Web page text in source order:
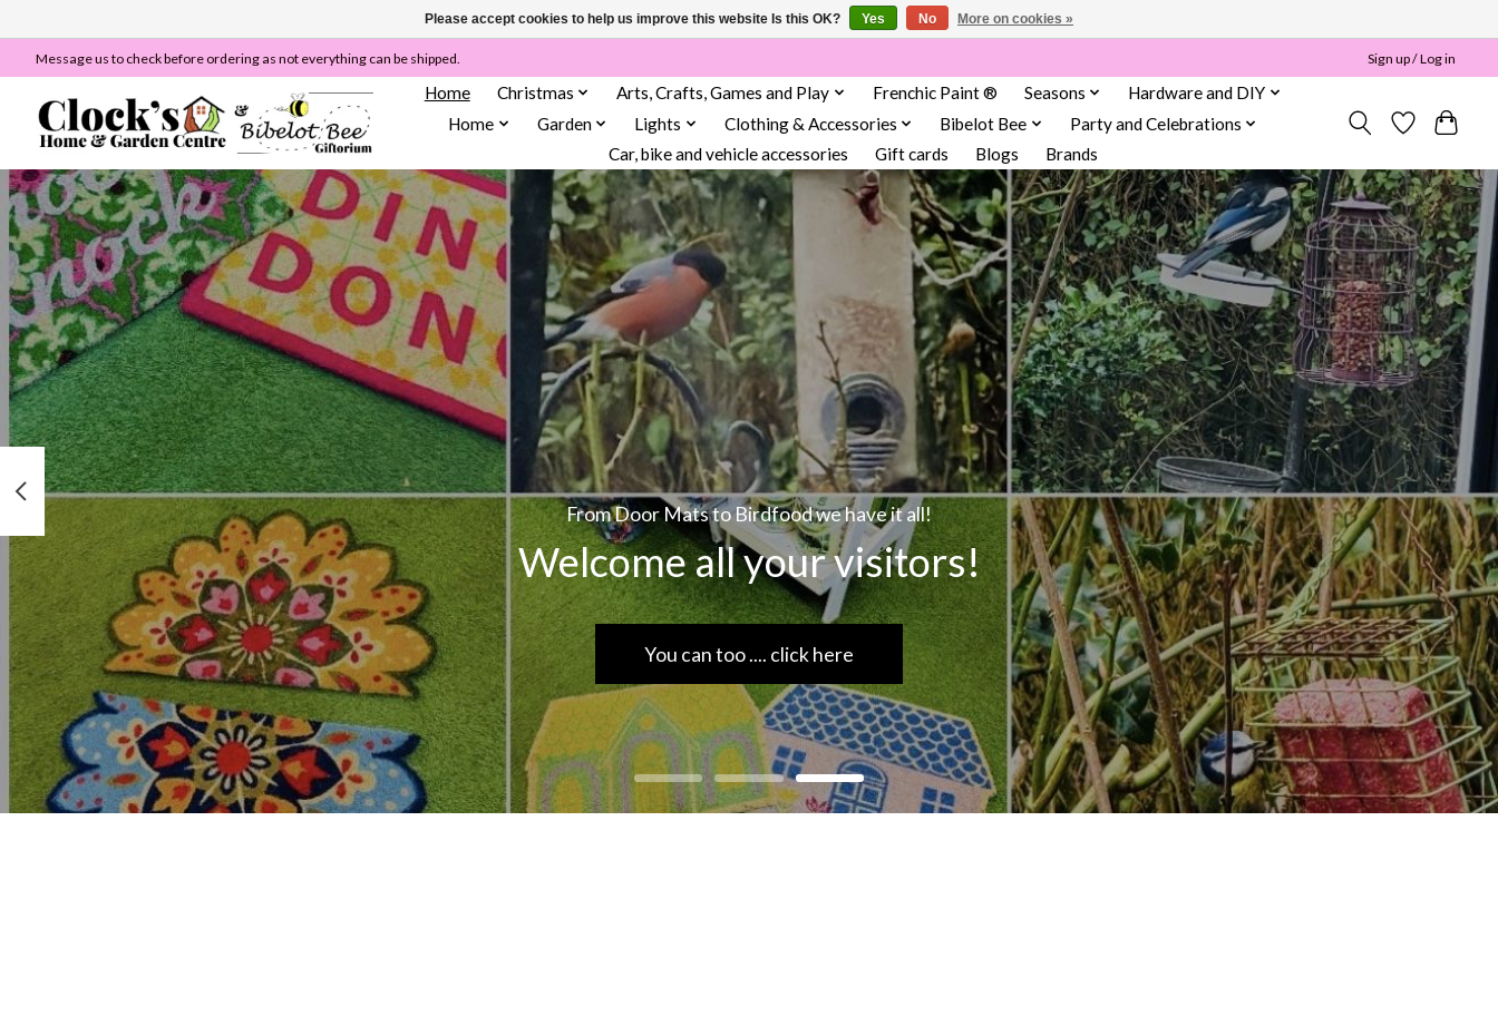
Message us to check before ordering as not everything can be shipped. Sign up / Log in
Home Christmas Arts, Crafts, Games and Play Frenchic Paint ® Seasons
Hardware and DIY
Home
Garden Lights Clothing & Accessories Bibelot Bee
Party and Celebrations
Car, bike and vehicle accessories
Gift cards Blogs Brands
Hero slideshow items
From Door Mats to Birdfood we have it all!
Welcome all your visitors!
You can too .... click here
Please accept cookies to help us improve this website Is this OK? Yes No More on cookies »